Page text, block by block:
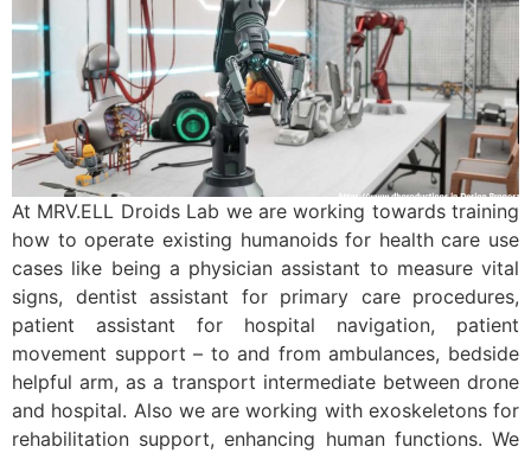
At MRV.ELL Droids Lab we are working towards training
how to operate existing humanoids for health care use
cases like being a physician assistant to measure vital
signs, dentist assistant for primary care procedures,
patient assistant for hospital navigation, patient
movement support – to and from ambulances, bedside
helpful arm, as a transport intermediate between drone
and hospital. Also we are working with exoskeletons for
rehabilitation support, enhancing human functions. We